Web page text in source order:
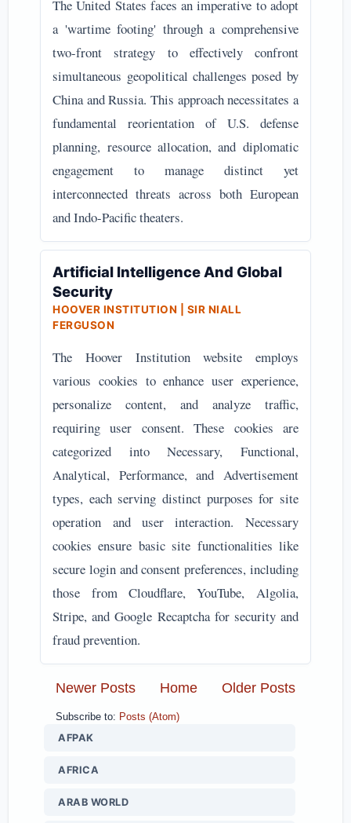
The United States faces an imperative to adopt
a 'wartime footing' through a comprehensive
two-front strategy to effectively confront
simultaneous geopolitical challenges posed by
China and Russia. This approach necessitates a
fundamental reorientation of U.S. defense
planning, resource allocation, and diplomatic
engagement to manage distinct yet
interconnected threats across both European
and Indo-Pacific theaters.
Artificial Intelligence And Global
Security
HOOVER INSTITUTION | SIR NIALL
FERGUSON
The Hoover Institution website employs
various cookies to enhance user experience,
personalize content, and analyze traffic,
requiring user consent. These cookies are
categorized into Necessary, Functional,
Analytical, Performance, and Advertisement
types, each serving distinct purposes for site
operation and user interaction. Necessary
cookies ensure basic site functionalities like
secure login and consent preferences, including
those from Cloudflare, YouTube, Algolia,
Stripe, and Google Recaptcha for security and
fraud prevention.
Newer Posts Older Posts
Home
Subscribe to: Posts (Atom)
AFPAK
AFRICA
ARAB WORLD